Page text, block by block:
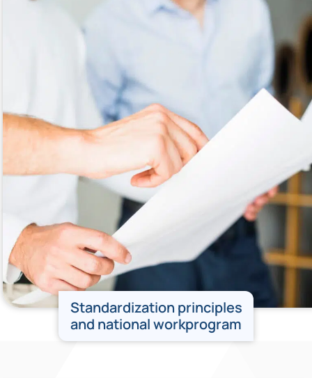
Standardization principles
and national workprogram